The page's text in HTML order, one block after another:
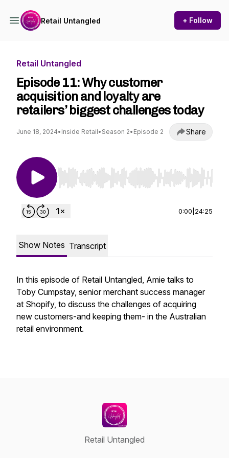
Retail Untangled + Follow
Retail Untangled
Episode 11: Why customer
acquisition and loyalty are
retailers’ biggest challenges today
June 18, 2024• Inside Retail• Season 2• Episode 2 Share
Use Left/Right to seek, Home/End to jump to
0:00 24:25
Show Notes Transcript
In this episode of Retail Untangled, Amie talks to
Toby Cumpstay, senior merchant success manager
at Shopify, to discuss the challenges of acquiring
new customers-and keeping them- in the Australian
retail environment.
Retail Untangled